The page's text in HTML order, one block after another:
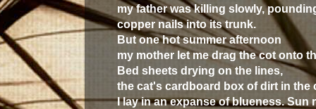
my father was killing slowly,
copper nails into its trunk.
But one hot summer afternoon
my mother let me drag the cot onto
Bed sheets drying on the lines,
the cat's cardboard box of dirt in the
I lay in an expanse of blueness. Sun